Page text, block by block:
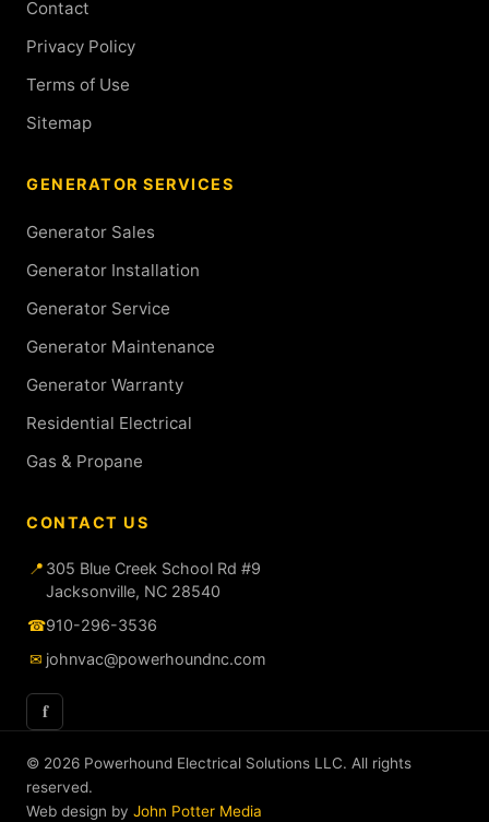
Contact
Privacy Policy
Terms of Use
Sitemap
GENERATOR SERVICES
Generator Sales
Generator Installation
Generator Service
Generator Maintenance
Generator Warranty
Residential Electrical
Gas & Propane
CONTACT US
📍 305 Blue Creek School Rd #9
Jacksonville, NC 28540
☎910-296-3536
✉ johnvac@powerhoundnc.com
f
© 2026 Powerhound Electrical Solutions LLC. All rights
reserved.
Web design by John Potter Media